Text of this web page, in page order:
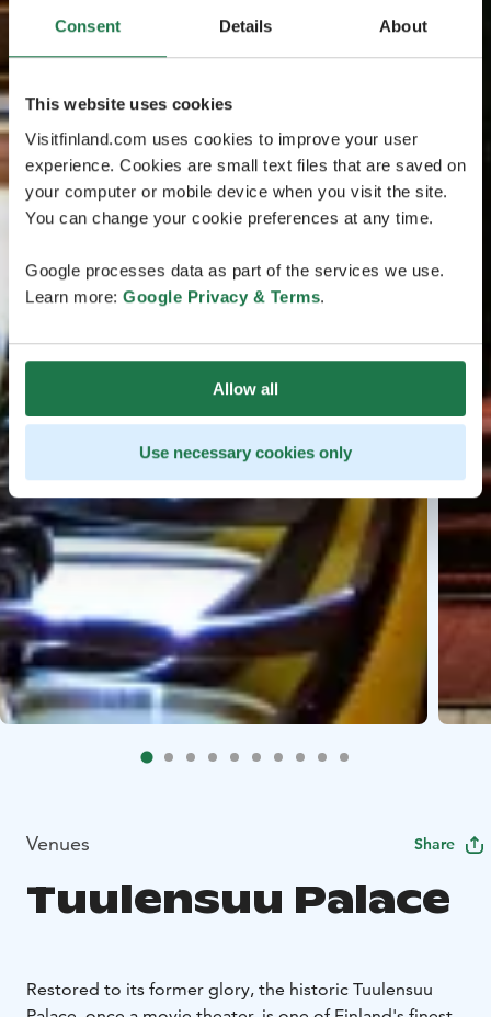
Consent Details About
This website uses cookies
Visitfinland.com uses cookies to improve your user
experience. Cookies are small text files that are saved on
your computer or mobile device when you visit the site.
You can change your cookie preferences at any time.
Google processes data as part of the services we use.
Learn more: Google Privacy & Terms.
Allow all
Use necessary cookies only
Venues Share
Tuulensuu Palace
Restored to its former glory, the historic Tuulensuu